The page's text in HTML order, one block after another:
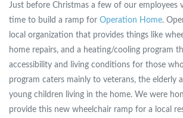
Just before Christmas a few of our employees
time to build a ramp for Operation Home.
local organization that provides things like
home repairs, and a heating/cooling program
accessibility and living conditions for those
program caters mainly to veterans, the elderly
young children living in the home. We were
provide this new wheelchair ramp for a local